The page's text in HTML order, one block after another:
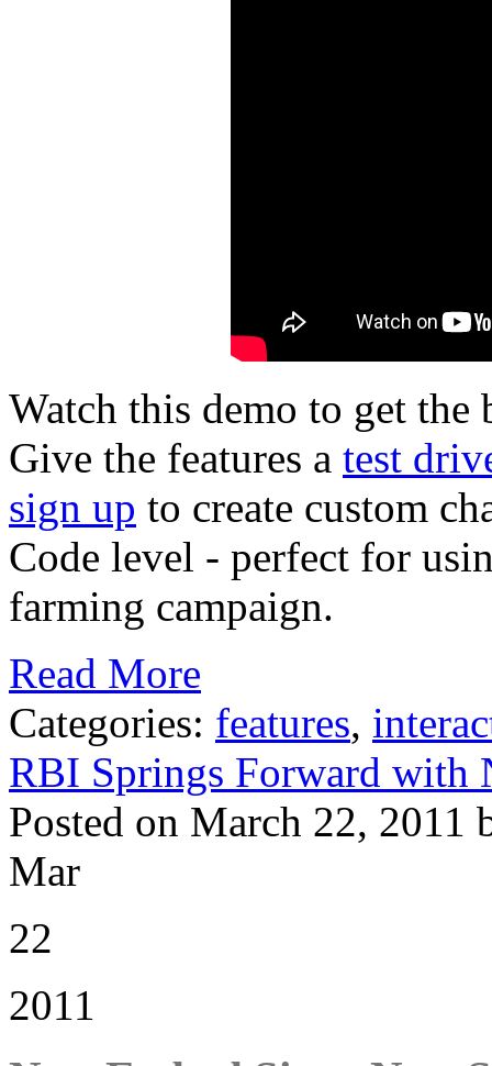
Watch this demo to get
Give the features a test
sign up to create custom
Code level - perfect for
farming campaign.
Read More
Categories: features,
RBI Springs Forward with
Posted on March 22, 2011
Mar
22
2011